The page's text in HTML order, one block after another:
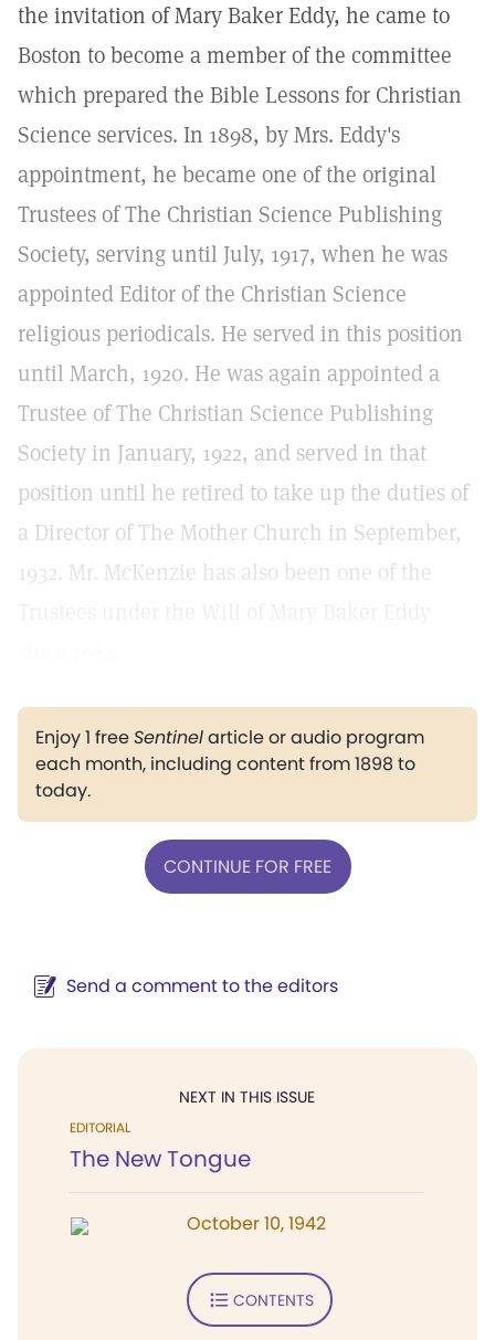
the invitation of Mary Baker Eddy, he came to
Boston to become a member of the committee
which prepared the Bible Lessons for Christian
Science services. In 1898, by Mrs. Eddy's
appointment, he became one of the original
Trustees of The Christian Science Publishing
Society, serving until July, 1917, when he was
appointed Editor of the Christian Science
religious periodicals. He served in this position
until March, 1920. He was again appointed a
Trustee of The Christian Science Publishing
Society in January, 1922, and served in that
position until he retired to take up the duties of
a Director of The Mother Church in September,
1932. Mr. McKenzie has also been one of the
Enjoy 1 freeSentinelarticle or audio program
each month, including content from 1898 to
today.
CONTINUE FOR FREE
Send a comment to the editors
NEXT IN THIS ISSUE
EDITORIAL
The New Tongue
October 10, 1942
CONTENTS